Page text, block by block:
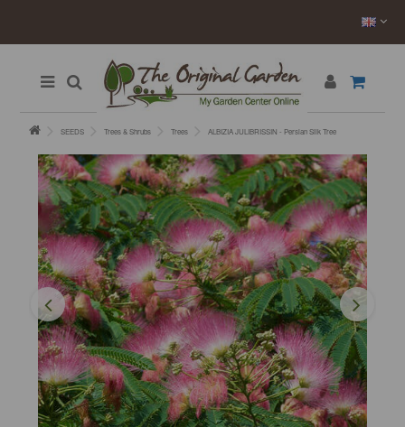
SEEDS Trees & Shrubs Trees ALBIZIA JULIBRISSIN - Persian Silk Tree